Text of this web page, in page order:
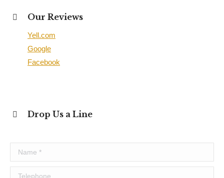
Our Reviews
Yell.com
Google
Facebook
Drop Us a Line
Name *
Telephone